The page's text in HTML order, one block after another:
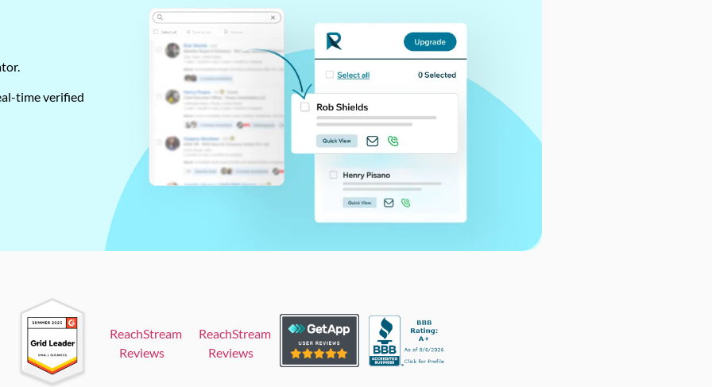
time verified
ReachStream
Reviews
ReachStream
Reviews